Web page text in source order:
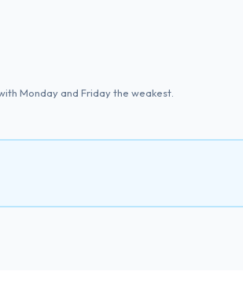
Monday and Friday the weakest.